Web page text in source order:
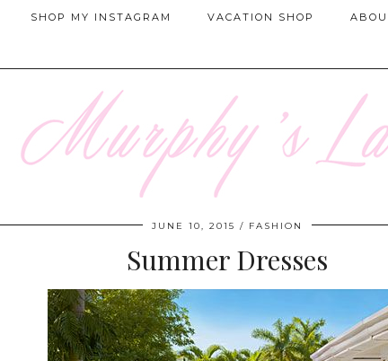
SHOP MY INSTAGRAM VACATION SHOP
JUNE 10, 2015 FASHION
Summer Dresses